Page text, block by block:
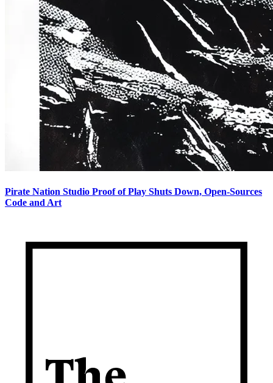
Pirate Nation Studio Proof of Play Shuts Down, Open-Sources
Code and Art